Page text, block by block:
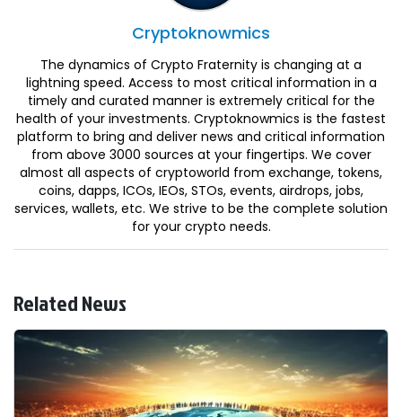
Cryptoknowmics
The dynamics of Crypto Fraternity is changing at a
lightning speed. Access to most critical information in a
timely and curated manner is extremely critical for the
health of your investments. Cryptoknowmics is the fastest
platform to bring and deliver news and critical information
from above 3000 sources at your fingertips. We cover
almost all aspects of cryptoworld from exchange, tokens,
coins, dapps, ICOs, IEOs, STOs, events, airdrops, jobs,
services, wallets, etc. We strive to be the complete solution
for your crypto needs.
Related News